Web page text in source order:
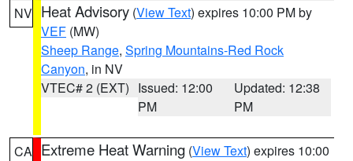
NV Heat Advisory (View Text) expires 10:00 PM by
VEF (MW)
Sheep Range, Spring Mountains-Red Rock
Canyon, in NV
VTEC# 2 (EXT) Issued: 12:00
PM
Updated: 12:38
PM
CA Extreme Heat Warning (View Text) expires 10:00